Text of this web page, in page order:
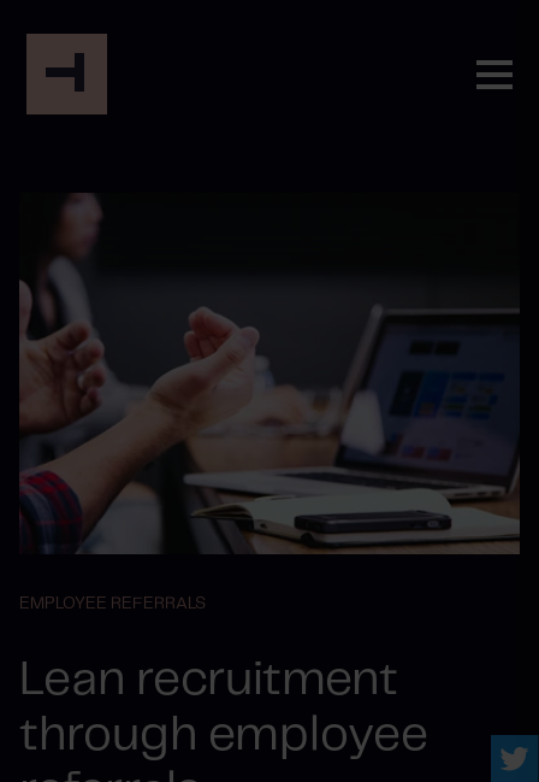
EMPLOYEE REFERRALS
Lean recruitment
through employee